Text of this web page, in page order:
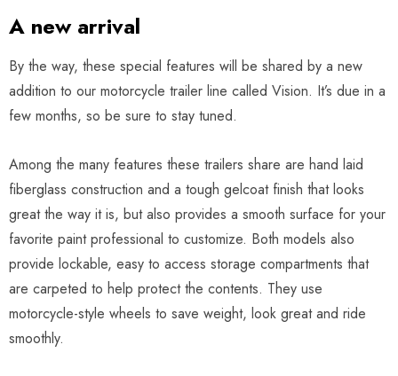
A new arrival
By the way, these special features will be shared by a new
addition to our motorcycle trailer line called Vision. It’s due in a
few months, so be sure to stay tuned.
Among the many features these trailers share are hand laid
fiberglass construction and a tough gelcoat finish that looks
great the way it is, but also provides a smooth surface for your
favorite paint professional to customize. Both models also
provide lockable, easy to access storage compartments that
are carpeted to help protect the contents. They use
motorcycle-style wheels to save weight, look great and ride
smoothly.